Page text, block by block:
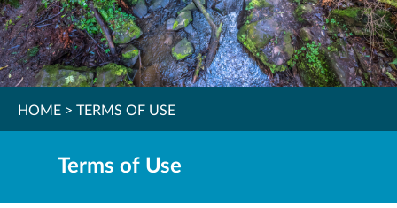
HOME > TERMS OF USE
Terms of Use